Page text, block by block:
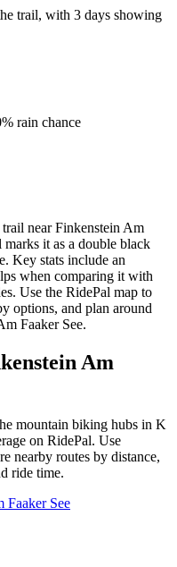
trail, with 3 days showing
rain chance
near Finkenstein Am
it as a double black
Key stats include an
when comparing it with
Use the RidePal map to
options, and plan around
Faaker See.
Am
mountain biking hubs in K
on RidePal. Use
nearby routes by distance,
ride time.
Faaker See